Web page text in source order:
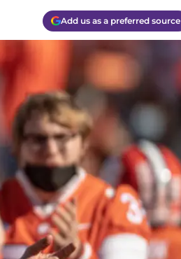
Add us as a preferred source